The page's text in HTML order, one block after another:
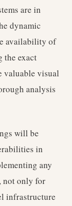
are in
dynamic
availability of
the exact
valuable visual
analysis
will be
in
any
not only for
infrastructure